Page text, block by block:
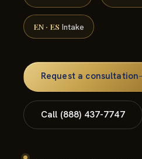
EN · ES Intake
Request a consultation
Call (888) 437-7747